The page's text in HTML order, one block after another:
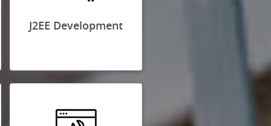
J2EE Development